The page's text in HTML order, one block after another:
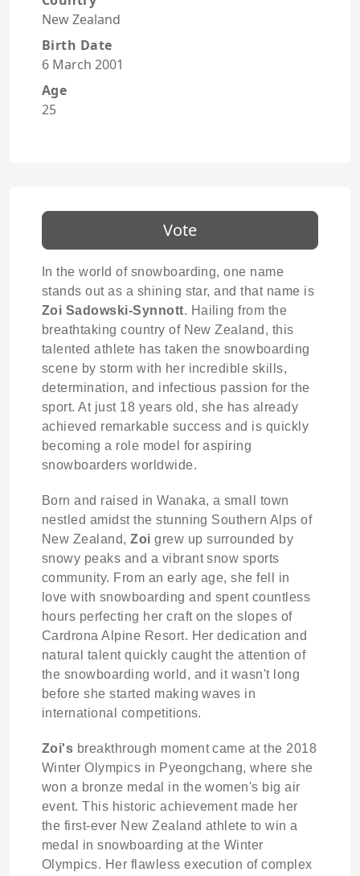
New Zealand
Birth Date
6 March 2001
Age
25
Vote
In the world of snowboarding, one name
stands out as a shining star, and that name is
Zoi Sadowski-Synnott. Hailing from the
breathtaking country of New Zealand, this
talented athlete has taken the snowboarding
scene by storm with her incredible skills,
determination, and infectious passion for the
sport. At just 18 years old, she has already
achieved remarkable success and is quickly
becoming a role model for aspiring
snowboarders worldwide.
Born and raised in Wanaka, a small town
nestled amidst the stunning Southern Alps of
New Zealand,Zoi grew up surrounded by
snowy peaks and a vibrant snow sports
community. From an early age, she fell in
love with snowboarding and spent countless
hours perfecting her craft on the slopes of
Cardrona Alpine Resort. Her dedication and
natural talent quickly caught the attention of
the snowboarding world, and it wasn't long
before she started making waves in
international competitions.
Zoi's breakthrough moment came at the 2018
Winter Olympics in Pyeongchang, where she
won a bronze medal in the women's big air
event. This historic achievement made her
the first-ever New Zealand athlete to win a
medal in snowboarding at the Winter
Olympics. Her flawless execution of complex